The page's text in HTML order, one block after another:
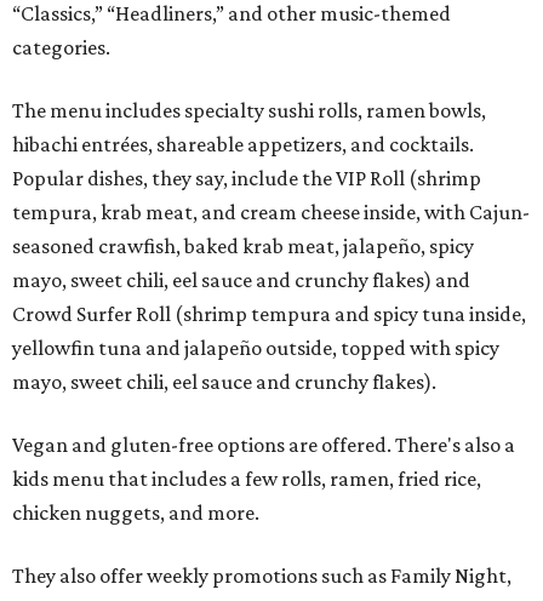
“Classics,” “Headliners,” and other music-themed
categories.
The menu includes specialty sushi rolls, ramen bowls,
hibachi entrées, shareable appetizers, and cocktails.
Popular dishes, they say, include the VIP Roll (shrimp
tempura, krab meat, and cream cheese inside, with Cajun-
seasoned crawfish, baked krab meat, jalapeño, spicy
mayo, sweet chili, eel sauce and crunchy flakes) and
Crowd Surfer Roll (shrimp tempura and spicy tuna inside,
yellowfin tuna and jalapeño outside, topped with spicy
mayo, sweet chili, eel sauce and crunchy flakes).
Vegan and gluten-free options are offered. There's also a
kids menu that includes a few rolls, ramen, fried rice,
chicken nuggets, and more.
They also offer weekly promotions such as Family Night,